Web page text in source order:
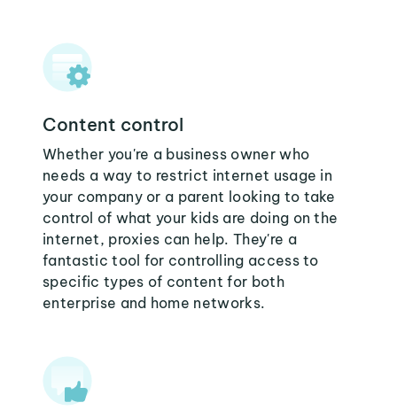
Content control
Whether you're a business owner who
needs a way to restrict internet usage in
your company or a parent looking to take
control of what your kids are doing on the
internet, proxies can help. They're a
fantastic tool for controlling access to
specific types of content for both
enterprise and home networks.